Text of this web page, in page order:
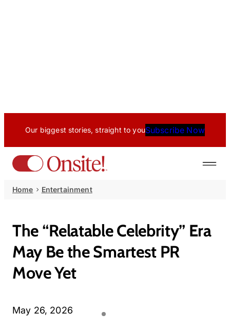
Our biggest stories, straight to youSubscribe Now
Home Entertainment
The “Relatable Celebrity” Era
May Be the Smartest PR
Move Yet
May 26, 2026